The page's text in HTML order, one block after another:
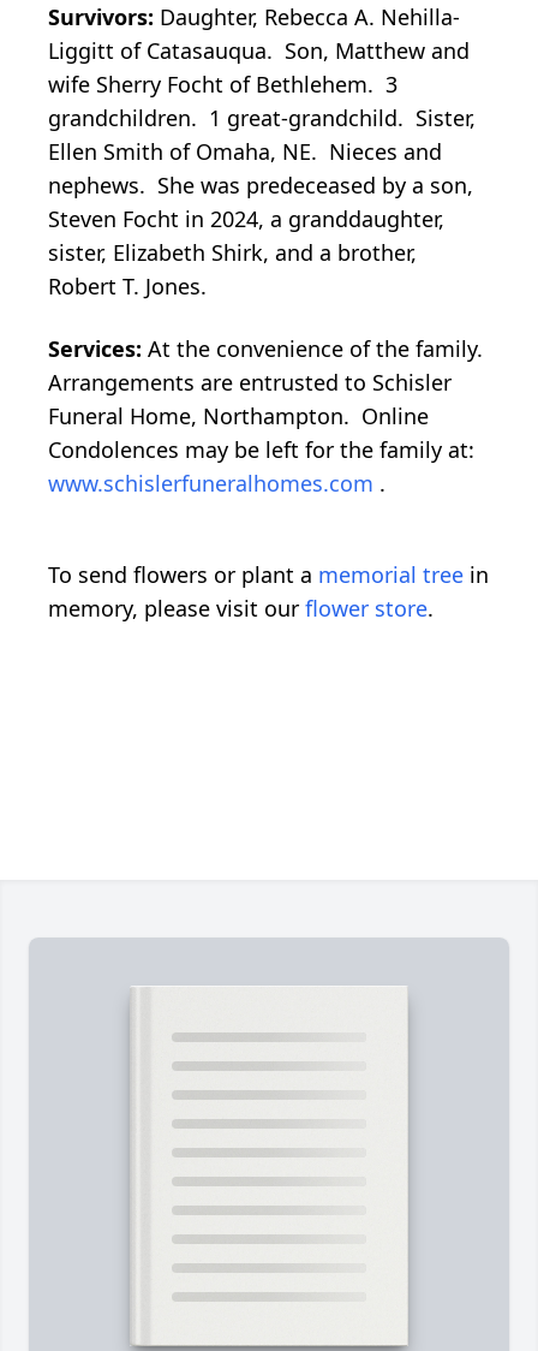
Survivors: Daughter, Rebecca A. Nehilla-
Liggitt of Catasauqua. Son, Matthew and
wife Sherry Focht of Bethlehem. 3
grandchildren. 1 great-grandchild. Sister,
Ellen Smith of Omaha, NE. Nieces and
nephews. She was predeceased by a son,
Steven Focht in 2024, a granddaughter,
sister, Elizabeth Shirk, and a brother,
Robert T. Jones.
Services: At the convenience of the family.
Arrangements are entrusted to Schisler
Funeral Home, Northampton. Online
Condolences may be left for the family at:
www.schislerfuneralhomes.com .
To send flowers or plant a memorial tree in
memory, please visit our flower store.